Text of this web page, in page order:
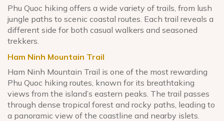
Phu Quoc hiking offers a wide variety of trails, from lush
jungle paths to scenic coastal routes. Each trail reveals a
different side for both casual walkers and seasoned
trekkers.
Ham Ninh Mountain Trail
Ham Ninh Mountain Trail is one of the most rewarding
Phu Quoc hiking routes, known for its breathtaking
views from the island’s eastern peaks. The trail passes
through dense tropical forest and rocky paths, leading to
a panoramic view of the coastline and nearby islets.